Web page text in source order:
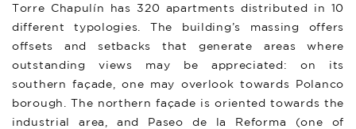
Torre Chapulín has 320 apartments distributed in 10
different typologies. The building’s massing offers
offsets and setbacks that generate areas where
outstanding views may be appreciated: on its
southern façade, one may overlook towards Polanco
borough. The northern façade is oriented towards the
industrial area, and Paseo de la Reforma (one of